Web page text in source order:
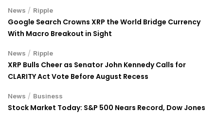
News / Ripple
Google Search Crowns XRP the World Bridge Currency
With Macro Breakout in Sight
News / Ripple
XRP Bulls Cheer as Senator John Kennedy Calls for
CLARITY Act Vote Before August Recess
News / Business
Stock Market Today: S&P 500 Nears Record, Dow Jones